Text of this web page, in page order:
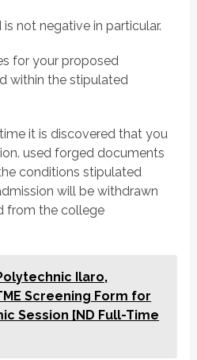
is not negative in particular.
for your proposed
within the stipulated
it is discovered that you
used forged documents
conditions stipulated
will be withdrawn
from the college
Ilaro,
Screening Form for
Session [ND Full-Time